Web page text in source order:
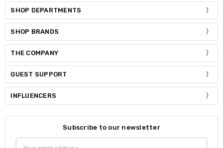
SHOP DEPARTMENTS
SHOP BRANDS
THE COMPANY
GUEST SUPPORT
INFLUENCERS
Subscribe to our newsletter